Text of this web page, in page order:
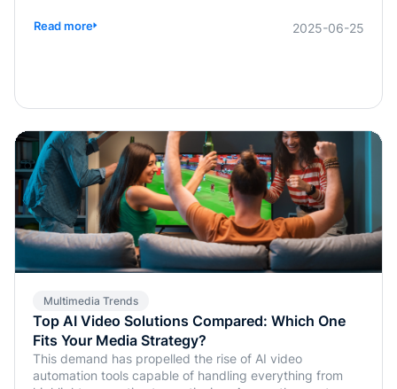
Read more 2025-06-25
Multimedia Trends
Top AI Video Solutions Compared: Which One
Fits Your Media Strategy?
This demand has propelled the rise of AI video
automation tools capable of handling everything from